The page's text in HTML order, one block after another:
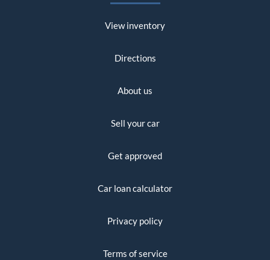
View inventory
Directions
About us
Sell your car
Get approved
Car loan calculator
Privacy policy
Terms of service